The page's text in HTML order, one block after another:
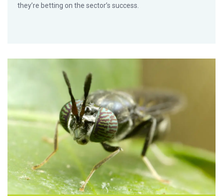
they’re betting on the sector’s success.